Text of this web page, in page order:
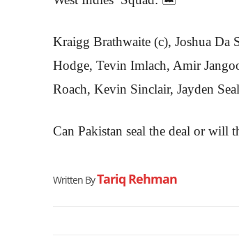
Kraigg Brathwaite (c), Joshua Da
Hodge, Tevin Imlach, Amir
Roach, Kevin Sinclair, Jayden
Can Pakistan seal the deal or will
Written ByTariq Rehman